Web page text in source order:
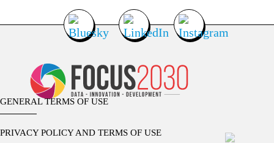
GENERAL TERMS OF USE
PRIVACY POLICY AND TERMS OF USE